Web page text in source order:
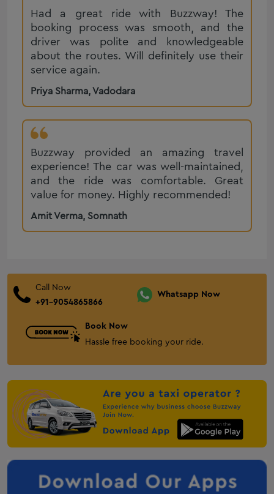
Mercedes-Benz E-Class on Rent in Rajkot
Mercedes Benz S Class on Rent in Rajkot
Ertiga on Rent in Rajkot
Diu to Hirasar Airport Taxi Service
Urbania Tempo Traveller on Rent in Vadodara
Ertiga on Rent in Surat
Luxury Caravan on Rent in Rajkot
BMW 5 Series on Rent in Rajkot
Range Rover hire in Rajkot, Book Range Rover on rent in
Rajkot
Taxi Service Ajmer
Taxi Service Jodhpur
Audi on Rent in Ahmedabad
Mahindra Scorpio On Rent in Ahmedabad
Corporate Cab Service in Ahmedabad
One Way Cab Partner in Vadodara
One Way Cab Service in Gondal
Ertiga on Rent in Bhuj
Gandhidham One Way Cab
taxi-service-in-anjar
Mehsana One Way Cab
Palanpur One Way Cab
Audi on Rent in Mount Abu
Anand One Way Cab
Taxi service in Solapur
Taxi service in chandrapur
Had a great ride with Buzzway! The
booking process was smooth, and the
driver was polite and knowledgeable
about the routes. Will definitely use their
service again.
Priya Sharma,Vadodara
Buzzway provided an amazing travel
experience! The car was well-maintained,
and the ride was comfortable. Great
value for money. Highly recommended!
Amit Verma, Somnath
Call Now
+91-9054865866
Whatsapp Now
Book Now
Hassle free booking your ride.